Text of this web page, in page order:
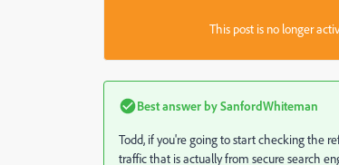
This post is no longer
Best answer bySanfordWhiteman
Todd, if you're going to start checking the
traffic that is actually from secure search